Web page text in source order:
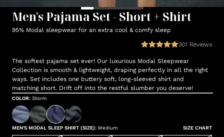
Men's Pajama Set - Short + Shirt
95% Modal sleepwear for an extra cool & comfy sleep
301 Reviews
The softest pajama set ever! Our luxurious Modal Sleepwear
Collection is smooth & lightweight, draping perfectly in all the right
ways. Set includes one buttery soft, long-sleeved shirt and
matching short. Drift off into the restful slumber you deserve!
COLOR: Storm
MEN'S MODAL SLEEP SHIRT (SIZE): Medium SIZE CHART